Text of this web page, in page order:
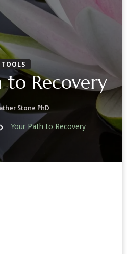
TOOLS
to Recovery
Stone PhD
Your Path to Recovery